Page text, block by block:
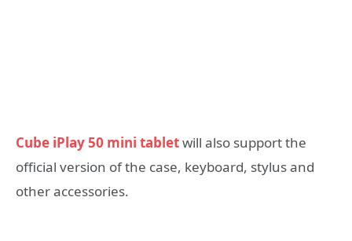
Cube iPlay 50 mini tabletwill also support the
official version of the case, keyboard, stylus and
other accessories.